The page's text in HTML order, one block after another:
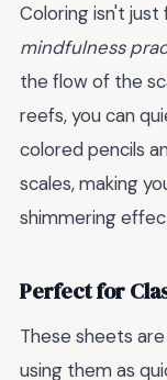
Coloring isn't just
mindfulness
the flow of the
reefs, you can
colored pencils
scales, making
shimmering
Perfect for
These sheets
using them as